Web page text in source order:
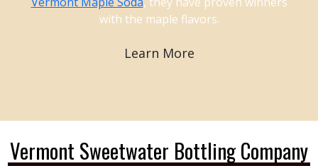
with the maple flavors.
Learn More
Vermont Sweetwater Bottling Company